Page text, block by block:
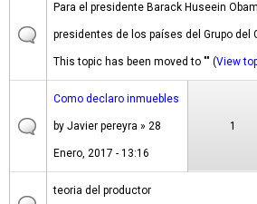
Para el presidente Barack Huseein
presidentes de los países del Grupo del
This topic has been moved to "" (View
Como declaro inmuebles
by Javier pereyra » 28
Enero, 2017 - 13:16
1
teoria del productor